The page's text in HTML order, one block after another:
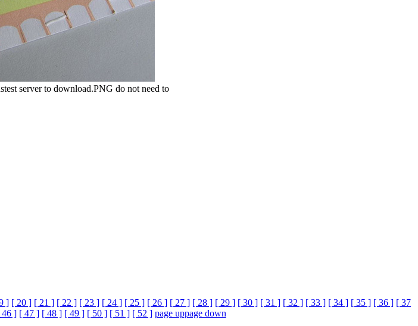
server to download.PNG do not need to
] [ 20 ] [ 21 ] [ 22 ] [ 23 ] [ 24 ] [ 25 ] [ 26 ] [ 27 ] [ 28 ] [ 29 ] [ 30 ] [ 31 ] [ 32 ] [ 33 ] [ 34 ] [ 35 ] [ 36 ] [ 37
46 ] [ 47 ] [ 48 ] [ 49 ] [ 50 ] [ 51 ] [ 52 ] page uppage down